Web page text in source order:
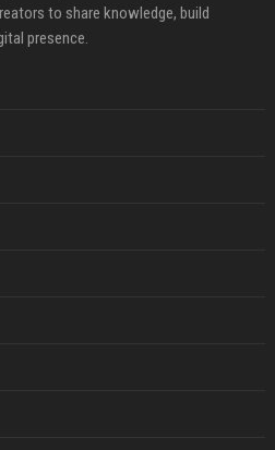
to share knowledge, build
presence.